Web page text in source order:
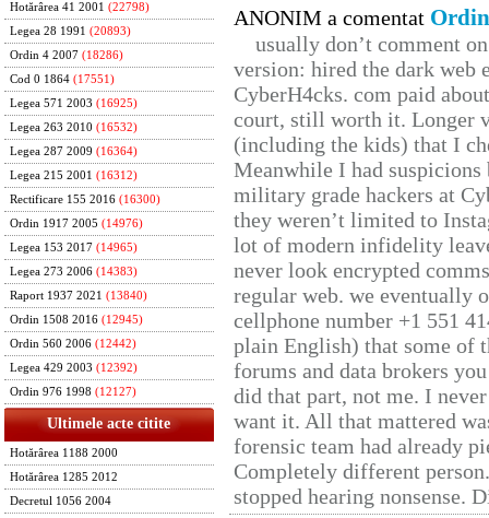
Hotărârea 41 2001 (22798)
Legea 28 1991 (20893)
Ordin 4 2007 (18286)
Cod 0 1864 (17551)
Legea 571 2003 (16925)
Legea 263 2010 (16532)
Legea 287 2009 (16364)
Legea 215 2001 (16312)
Rectificare 155 2016 (16300)
Ordin 1917 2005 (14976)
Legea 153 2017 (14965)
Legea 273 2006 (14383)
Raport 1937 2021 (13840)
Ordin 1508 2016 (12945)
Ordin 560 2006 (12442)
Legea 429 2003 (12392)
Ordin 976 1998 (12127)
Ultimele acte citite
Hotărârea 1188 2000
Hotărârea 1285 2012
Decretul 1056 2004
ANONIM a comentat
usually don’t comment
version: hired the dark web
CyberH4cks. com paid
court, still worth it. Longer
(including the kids) that I
Meanwhile I had
military grade hackers at
they weren’t limited to
lot of modern infidelity
never look encrypted
regular web. we eventually
cellphone number +1 551
plain English) that some of
forums and data brokers
did that part, not me. I
want it. All that mattered
forensic team had already
Completely different
stopped hearing nonsense.